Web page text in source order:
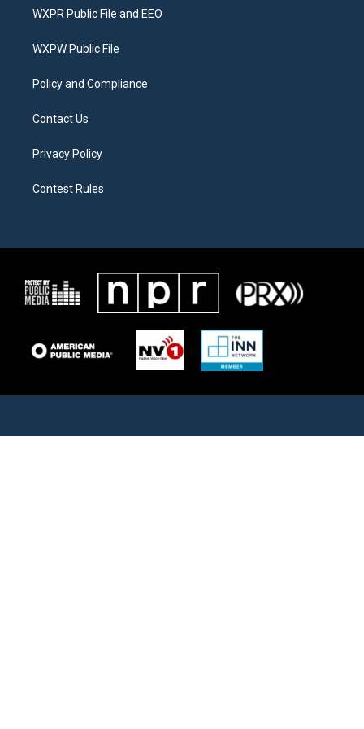
t
e
a
g
a
b
o
WXPR Public File and EEO
WXPW Public File
Policy and Compliance
Contact Us
Privacy Policy
Contest Rules